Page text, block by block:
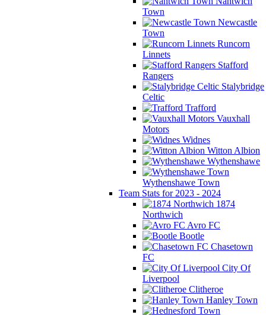
Town
Newcastle
Town
Runcorn
Linnets
Stafford
Rangers
Stalybridge
Celtic
Trafford
Vauxhall
Motors
Widnes
Witton Albion
Wythenshawe
Wythenshawe Town
Team Stats for 2023 - 2024
1874
Northwich
Avro FC
Bootle
Chasetown
FC
City Of
Liverpool
Clitheroe
Hanley Town